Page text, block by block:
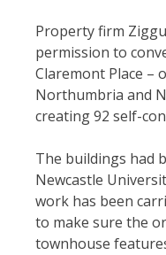
Property firm
permission to
Claremont Place –
Northumbria and
creating 92 self-
The buildings had
Newcastle
work has been
to make sure the
townhouse